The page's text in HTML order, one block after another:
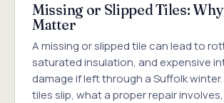
Missing or Slipped Tiles:
Matter
A missing or slipped tile can lead to
saturated insulation, and expensive
damage if left through a Suffolk
tiles slip, what a proper repair